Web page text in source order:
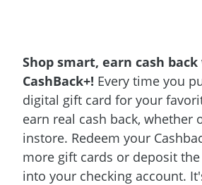
Shop smart, earn cash
CashBack+! Every time you
digital gift card for your
earn real cash back, whether
instore. Redeem your
more gift cards or deposit
into your checking account.